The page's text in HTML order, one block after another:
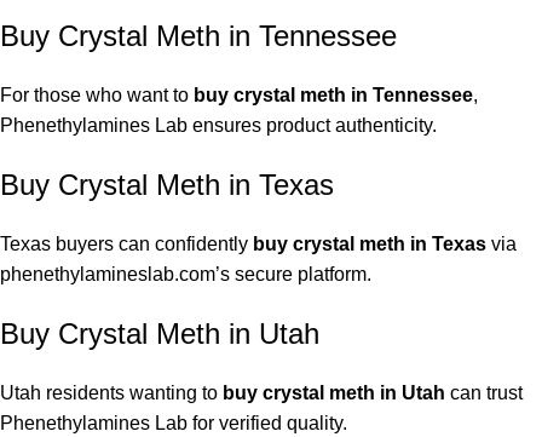
Buy Crystal Meth in Tennessee
For those who want to buy crystal meth in Tennessee,
Phenethylamines Lab ensures product authenticity.
Buy Crystal Meth in Texas
Texas buyers can confidently buy crystal meth in Texas via
phenethylamineslab.com’s secure platform.
Buy Crystal Meth in Utah
Utah residents wanting to buy crystal meth in Utah can trust
Phenethylamines Lab for verified quality.